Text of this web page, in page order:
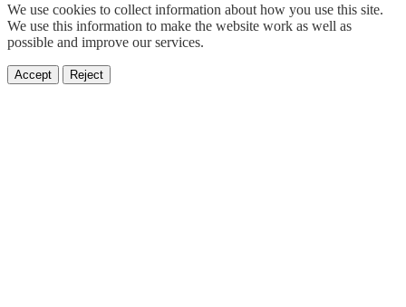
We use cookies to collect information about how you use this site.
We use this information to make the website work as well as
possible and improve our services.
Accept Reject